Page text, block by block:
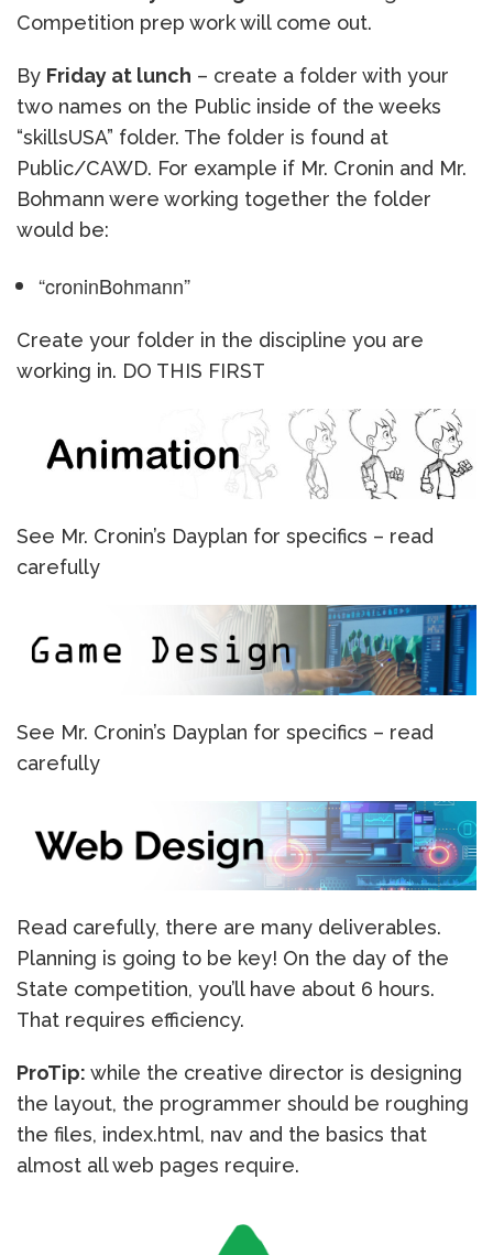
Competition prep work will come out.
By Friday at lunch – create a folder with your
two names on the Public inside of the weeks
“skillsUSA” folder. The folder is found at
Public/CAWD. For example if Mr. Cronin and Mr.
Bohmann were working together the folder
would be:
“croninBohmann”
Create your folder in the discipline you are
working in. DO THIS FIRST
See Mr. Cronin’s Dayplan for specifics – read
carefully
See Mr. Cronin’s Dayplan for specifics – read
carefully
Read carefully, there are many deliverables.
Planning is going to be key! On the day of the
State competition, you’ll have about 6 hours.
That requires efficiency.
ProTip: while the creative director is designing
the layout, the programmer should be roughing
the files, index.html, nav and the basics that
almost all web pages require.